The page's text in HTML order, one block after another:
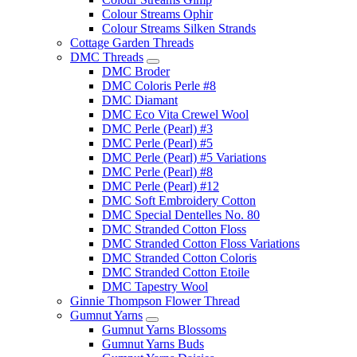
Colour Streams Ophir
Colour Streams Silken Strands
Cottage Garden Threads
DMC Threads
DMC Broder
DMC Coloris Perle #8
DMC Diamant
DMC Eco Vita Crewel Wool
DMC Perle (Pearl) #3
DMC Perle (Pearl) #5
DMC Perle (Pearl) #5 Variations
DMC Perle (Pearl) #8
DMC Perle (Pearl) #12
DMC Soft Embroidery Cotton
DMC Special Dentelles No. 80
DMC Stranded Cotton Floss
DMC Stranded Cotton Floss Variations
DMC Stranded Cotton Coloris
DMC Stranded Cotton Etoile
DMC Tapestry Wool
Ginnie Thompson Flower Thread
Gumnut Yarns
Gumnut Yarns Blossoms
Gumnut Yarns Buds